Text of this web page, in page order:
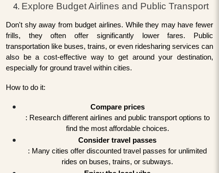
Explore Budget Airlines and Public Transport
Don't shy away from budget airlines. While they may have fewer
frills, they often offer significantly lower fares. Public
transportation like buses, trains, or even ridesharing services can
also be a cost-effective way to get around your destination,
especially for ground travel within cities.
How to do it:
Compare prices
: Research different airlines and public transport options to
find the most affordable choices.
Consider travel passes
: Many cities offer discounted travel passes for unlimited
rides on buses, trains, or subways.